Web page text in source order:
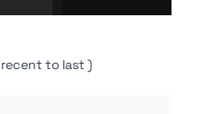
to last )